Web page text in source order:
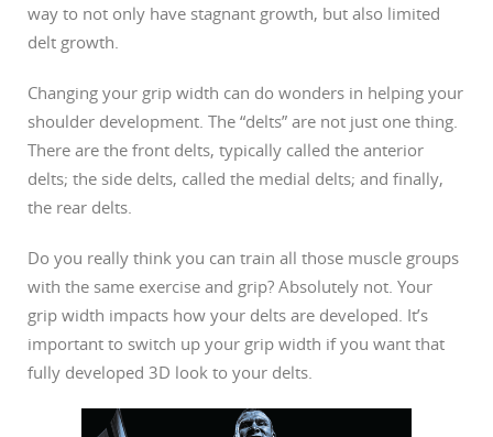
way to not only have stagnant growth, but also limited
delt growth.
Changing your grip width can do wonders in helping your
shoulder development. The “delts” are not just one thing.
There are the front delts, typically called the anterior
delts; the side delts, called the medial delts; and finally,
the rear delts.
Do you really think you can train all those muscle groups
with the same exercise and grip? Absolutely not. Your
grip width impacts how your delts are developed. It’s
important to switch up your grip width if you want that
fully developed 3D look to your delts.